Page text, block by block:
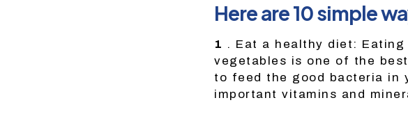
Here are 10 simple
1 . Eat a healthy diet:
vegetables is one of the
to feed the good bacteria in
important vitamins and